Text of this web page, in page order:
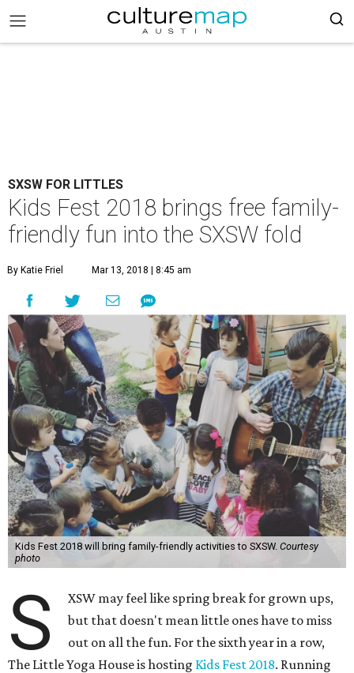
SXSW FOR LITTLES
Kids Fest 2018 brings free family-
friendly fun into the SXSW fold
By Katie Friel Mar 13, 2018 | 8:45 am
Kids Fest 2018 will bring family-friendly activities to SXSW. Courtesy
photo
S
XSW may feel like spring break for grown ups,
but that doesn't mean little ones have to miss
out on all the fun. For the sixth year in a row,
The Little Yoga House is hosting Kids Fest 2018. Running